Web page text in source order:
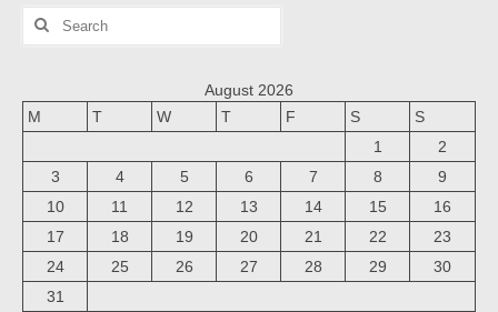
INFO GEREJA
Search
for:
August 2026
M
T W T F S
S
1
2
3
4 5 6 7 8
9
10
11 12 13 14 15
16
17
18 19 20 21 22
23
24
25 26 27 28 29
30
31